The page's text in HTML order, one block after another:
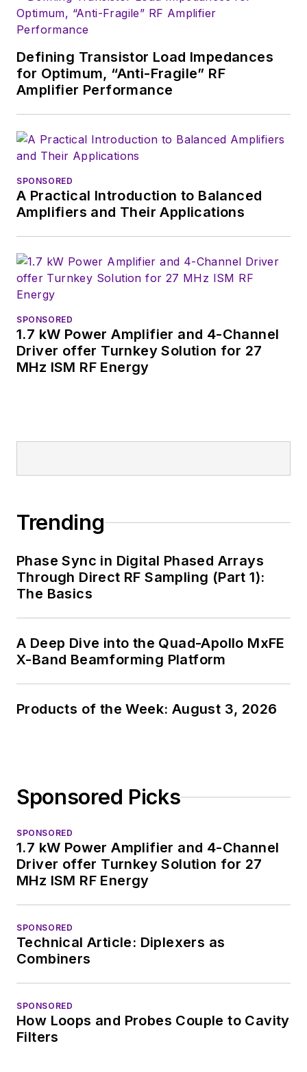
Defining Transistor Load Impedances
for Optimum, “Anti-Fragile” RF
Amplifier Performance
SPONSORED
A Practical Introduction to Balanced
Amplifiers and Their Applications
SPONSORED
1.7 kW Power Amplifier and 4-Channel
Driver offer Turnkey Solution for 27
MHz ISM RF Energy
Trending
Phase Sync in Digital Phased Arrays
Through Direct RF Sampling (Part 1):
The Basics
A Deep Dive into the Quad-Apollo MxFE
X-Band Beamforming Platform
Products of the Week: August 3, 2026
Sponsored Picks
SPONSORED
1.7 kW Power Amplifier and 4-Channel
Driver offer Turnkey Solution for 27
MHz ISM RF Energy
SPONSORED
Technical Article: Diplexers as
Combiners
SPONSORED
How Loops and Probes Couple to Cavity
Filters